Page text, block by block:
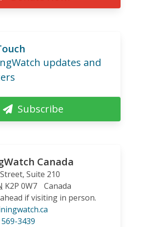
updates and
Subscribe
Canada
Suite 210
K2P 0W7
Canada
if visiting in person.
3439